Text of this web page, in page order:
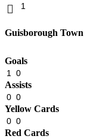
1
Guisborough Town
Goals
1 0
Assists
0 0
Yellow Cards
0 0
Red Cards